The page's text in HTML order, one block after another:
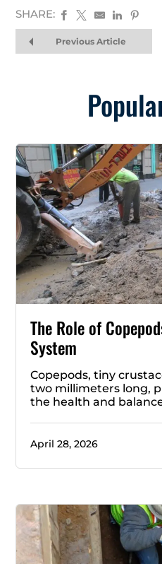
SHARE:
Previous Article
The Role of
System
Copepods, tiny
two millimeters long,
the health and
April 28, 2026